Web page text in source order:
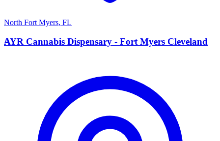
North Fort Myers, FL
A
AYR Cannabis Dispensary - Fort Myers Cleveland